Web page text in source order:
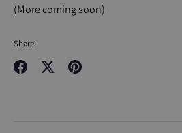
(More coming soon)
Share